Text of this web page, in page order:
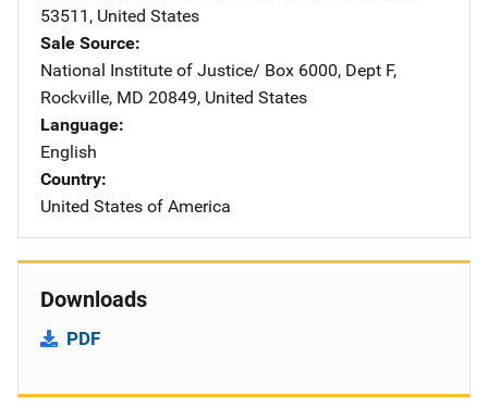
53511 , United States
Sale Source
National Institute of Justice/ Address
Box 6000, Dept F,
Rockville, MD 20849, United States
Language
English
Country
United States of America
Downloads
PDF